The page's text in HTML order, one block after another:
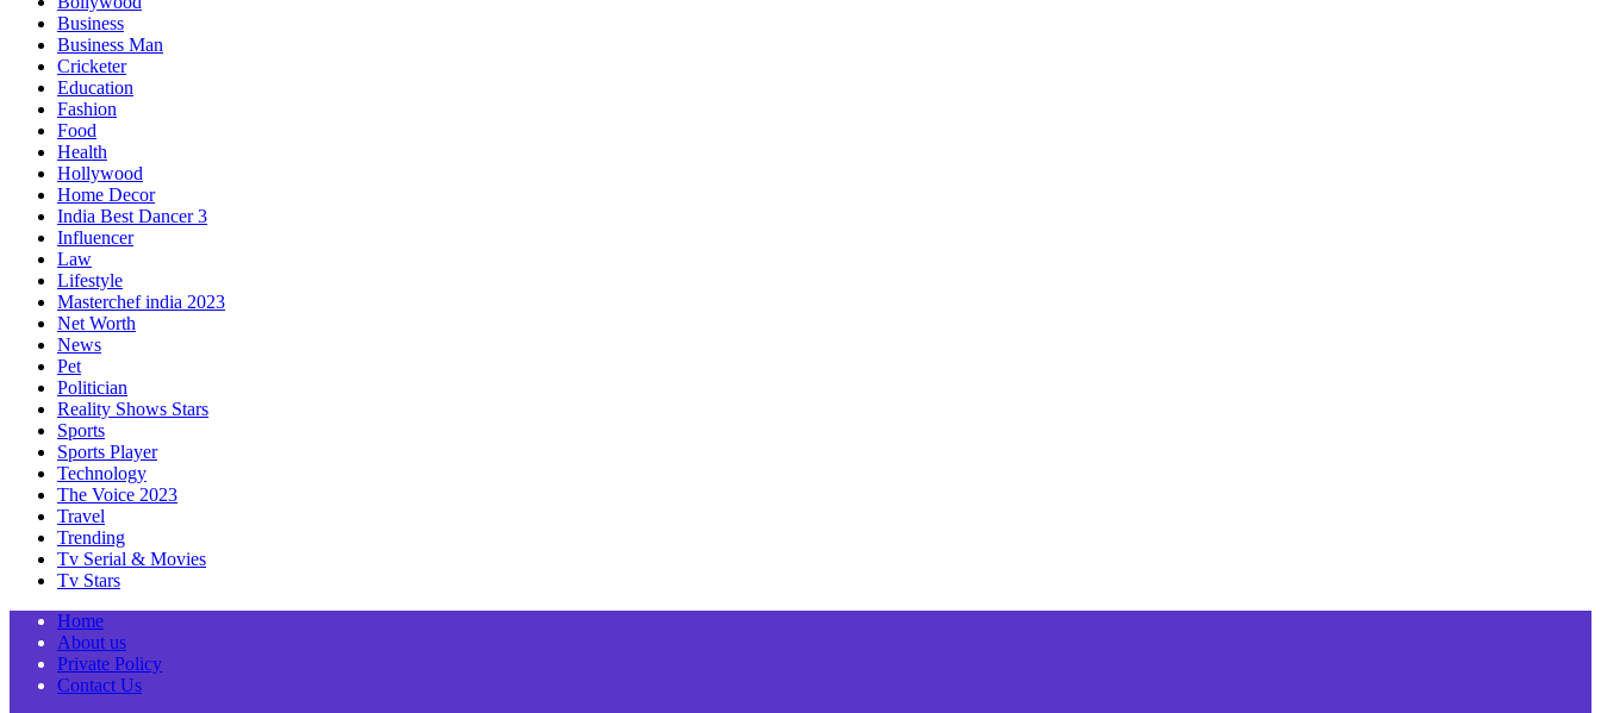
Business
Business Man
Cricketer
Education
Fashion
Food
Health
Hollywood
Home Decor
India Best Dancer 3
Influencer
Law
Lifestyle
Masterchef india 2023
Net Worth
News
Pet
Politician
Reality Shows Stars
Sports
Sports Player
Technology
The Voice 2023
Travel
Trending
Tv Serial & Movies
Tv Stars
Home
About us
Private Policy
Contact Us